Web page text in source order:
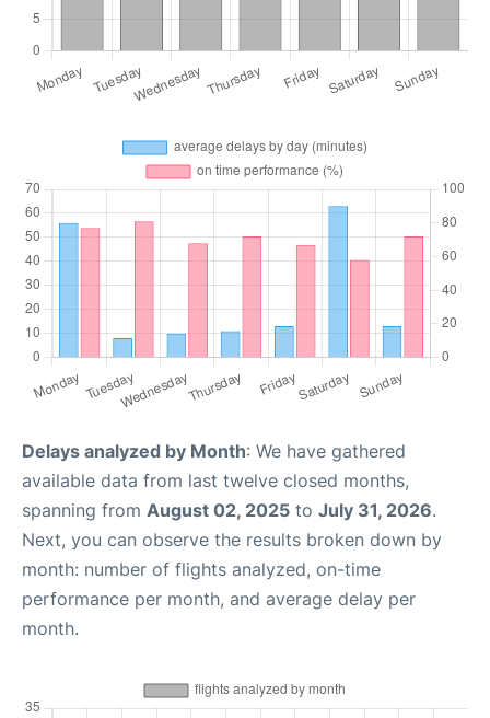
Delays analyzed by Month: We have gathered
available data from last twelve closed months,
spanning from August 02, 2025 to July 31, 2026.
Next, you can observe the results broken down by
month: number of flights analyzed, on-time
performance per month, and average delay per
month.